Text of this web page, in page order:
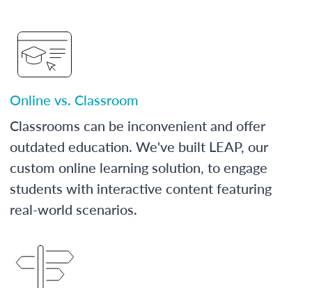
Online vs. Classroom
Classrooms can be inconvenient and offer
outdated education. We've built LEAP, our
custom online learning solution, to engage
students with interactive content featuring
real-world scenarios.